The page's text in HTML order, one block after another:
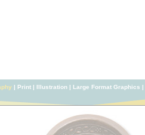
| Print | Illustration | Large Format Graphics |